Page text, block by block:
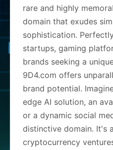
rare and highly
domain that exudes
sophistication.
startups, gaming
brands seeking a
9D4.com offers
brand potential.
edge AI solution, an
or a dynamic social
distinctive domain. It's
cryptocurrency